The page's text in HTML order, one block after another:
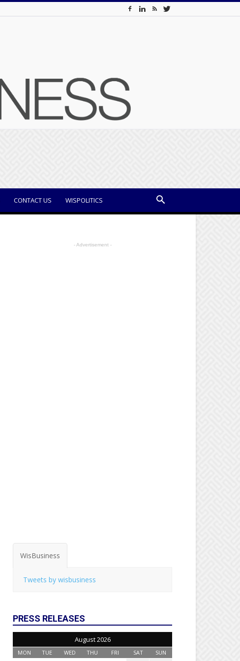
CONTACT US WISPOLITICS
- Advertisement -
WisBusiness
Tweets by wisbusiness
PRESS RELEASES
August 2026
MON TUE WED THU FRI SAT SUN